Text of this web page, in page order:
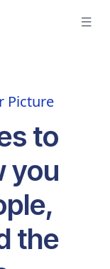
Picture
to
you
the